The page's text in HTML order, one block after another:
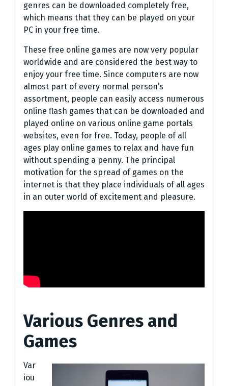
genres can be downloaded completely free,
which means that they can be played on your
PC in your free time.
These free online games are now very popular
worldwide and are considered the best way to
enjoy your free time. Since computers are now
almost part of every normal person’s
assortment, people can easily access numerous
online flash games that can be downloaded and
played online on various online game portals
websites, even for free. Today, people of all
ages play online games to relax and have fun
without spending a penny. The principal
motivation for the spread of games on the
internet is that they place individuals of all ages
in an outer world of excitement and pleasure.
Various Genres and
Games
Var
iou